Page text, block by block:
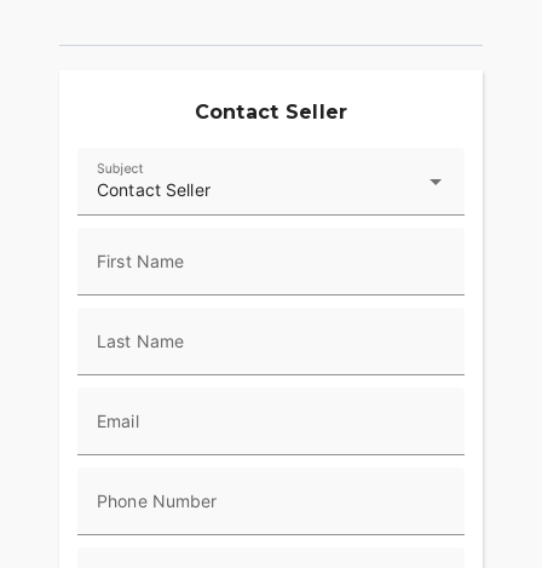
Contact Seller
Contact Seller
Subject
First Name
Last Name
Email
Phone Number